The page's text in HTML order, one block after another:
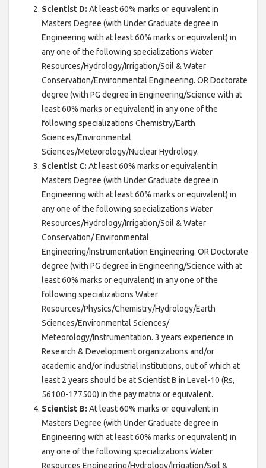
Scientist D: At least 60% marks or equivalent in
Masters Degree (with Under Graduate degree in
Engineering with at least 60% marks or equivalent) in
any one of the following specializations Water
Resources/Hydrology/Irrigation/Soil & Water
Conservation/Environmental Engineering. OR Doctorate
degree (with PG degree in Engineering/Science with at
least 60% marks or equivalent) in any one of the
following specializations Chemistry/Earth
Sciences/Environmental
Sciences/Meteorology/Nuclear Hydrology.
Scientist C: At least 60% marks or equivalent in
Masters Degree (with Under Graduate degree in
Engineering with at least 60% marks or equivalent) in
any one of the following specializations Water
Resources/Hydrology/Irrigation/Soil & Water
Conservation/ Environmental
Engineering/Instrumentation Engineering. OR Doctorate
degree (with PG degree in Engineering/Science with at
least 60% marks or equivalent) in any one of the
following specializations Water
Resources/Physics/Chemistry/Hydrology/Earth
Sciences/Environmental Sciences/
Meteorology/Instrumentation. 3 years experience in
Research & Development organizations and/or
academic and/or industrial institutions, out of which at
least 2 years should be at Scientist B in Level-10 (Rs,
56100-177500) in the pay matrix or equivalent.
Scientist B: At least 60% marks or equivalent in
Masters Degree (with Under Graduate degree in
Engineering with at least 60% marks or equivalent) in
any one of the following specializations Water
Resources Engineering/Hydrology/Irrigation/Soil &